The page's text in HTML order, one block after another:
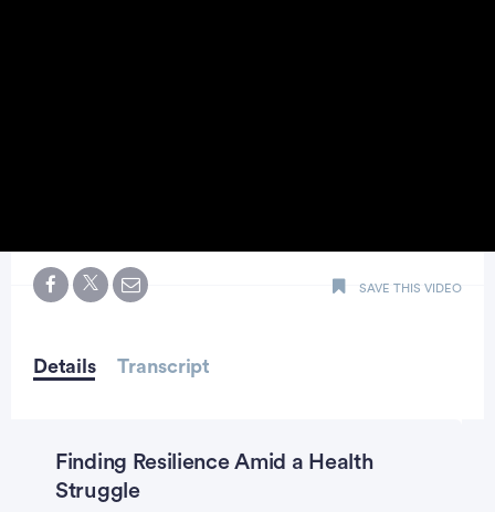
Details Transcript
SAVE THIS VIDEO
Finding Resilience Amid a Health
Struggle